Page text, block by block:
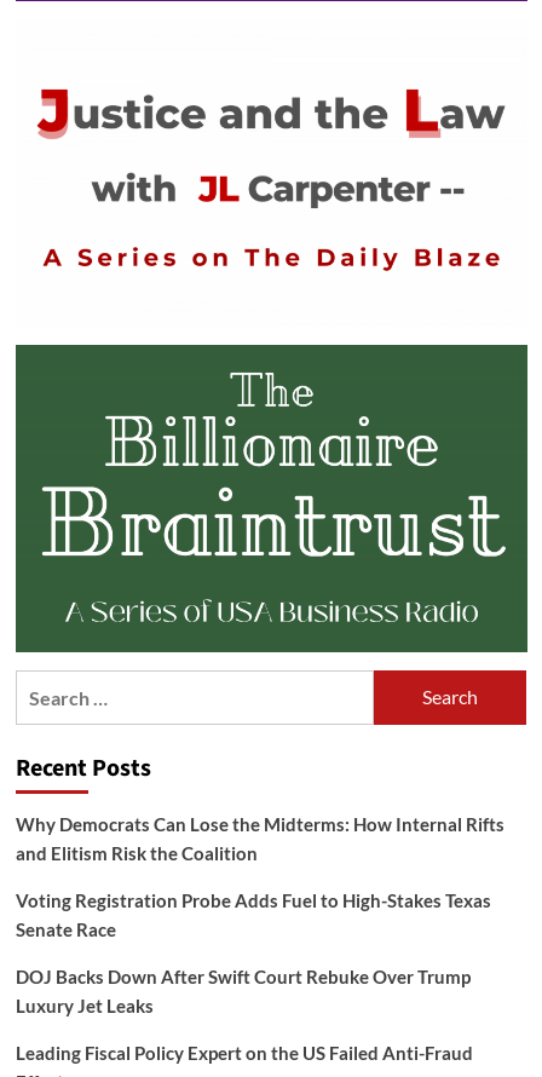
Recent Posts
Why Democrats Can Lose the Midterms: How Internal Rifts
and Elitism Risk the Coalition
Voting Registration Probe Adds Fuel to High-Stakes Texas
Senate Race
DOJ Backs Down After Swift Court Rebuke Over Trump
Luxury Jet Leaks
Leading Fiscal Policy Expert on the US Failed Anti-Fraud